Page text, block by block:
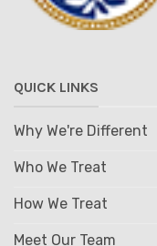
QUICK LINKS
Why We're Different
Who We Treat
How We Treat
Meet Our Team